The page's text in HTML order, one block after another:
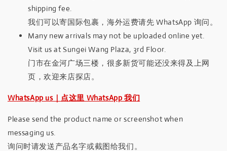
shipping fee.
我们可以寄国际包裹，海外运费请先 WhatsApp 询问。
Many new arrivals may not be uploaded online yet.
Visit us at Sungei Wang Plaza, 3rd Floor.
门市在金河广场三楼，很多新货可能还没来得及上网
页，欢迎来店探店。
WhatsApp us｜点这里 WhatsApp 我们
Please send the product name or screenshot when
messaging us.
询问时请发送产品名字或截图给我们。